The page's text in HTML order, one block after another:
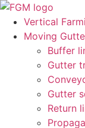
Skip
content
Vertical
Moving
Buffer
Gutter
Gutter
Return